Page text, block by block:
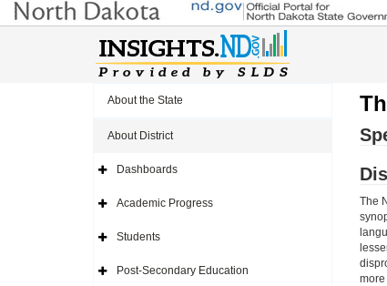
About the State
About District
Expand
Navigation
Icon
Dashboards
Expand
Navigation
Icon
Academic Progress
Expand
Navigation
Icon
Students
ExpandPost-Secondary Education
The